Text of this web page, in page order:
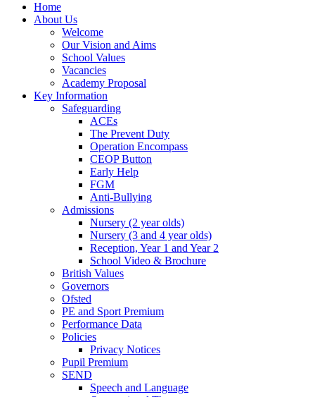
Home
About Us
Welcome
Our Vision and Aims
School Values
Vacancies
Academy Proposal
Key Information
Safeguarding
ACEs
The Prevent Duty
Operation Encompass
CEOP Button
Early Help
FGM
Anti-Bullying
Admissions
Nursery (2 year olds)
Nursery (3 and 4 year olds)
Reception, Year 1 and Year 2
School Video & Brochure
British Values
Governors
Ofsted
PE and Sport Premium
Performance Data
Policies
Privacy Notices
Pupil Premium
SEND
Speech and Language